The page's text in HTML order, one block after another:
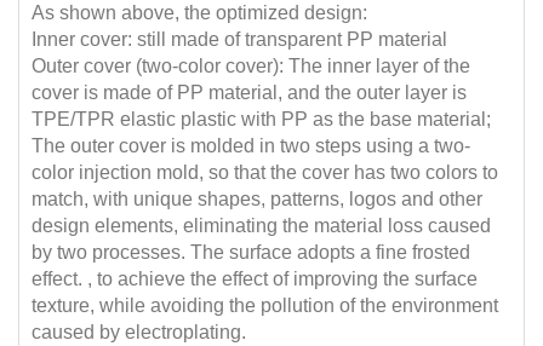
As shown above, the optimized design:
Inner cover: still made of transparent PP material
Outer cover (two-color cover): The inner layer of the
cover is made of PP material, and the outer layer is
TPE/TPR elastic plastic with PP as the base material;
The outer cover is molded in two steps using a two-
color injection mold, so that the cover has two colors to
match, with unique shapes, patterns, logos and other
design elements, eliminating the material loss caused
by two processes. The surface adopts a fine frosted
effect. , to achieve the effect of improving the surface
texture, while avoiding the pollution of the environment
caused by electroplating.